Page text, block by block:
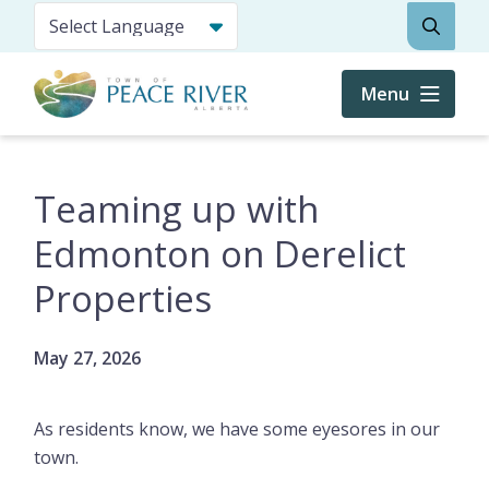
content
Search
Menu
Teaming up with
Edmonton on Derelict
Properties
May 27, 2026
As residents know, we have some eyesores in our
town.